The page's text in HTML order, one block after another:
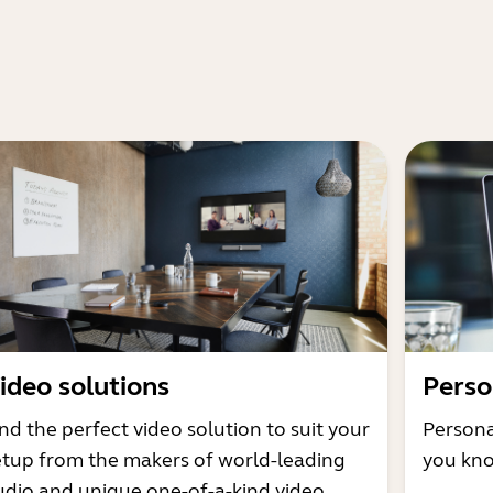
solutions
the perfect video solution to suit your
from the makers of world-leading
you